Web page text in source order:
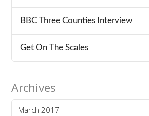
BBC Three Counties Interview
Get On The Scales
Archives
March 2017